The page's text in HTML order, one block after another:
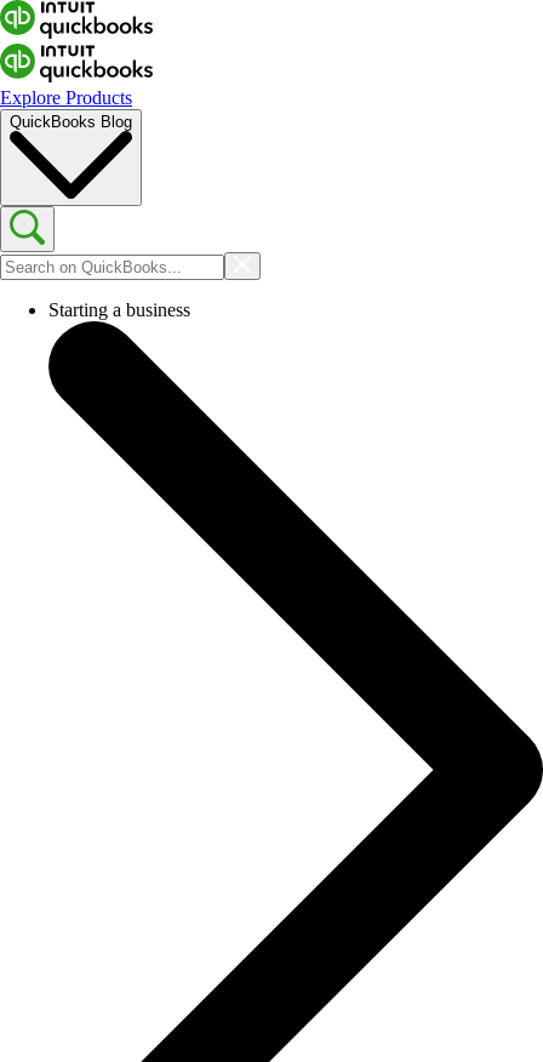
Explore Products
QuickBooks Blog
Starting a business